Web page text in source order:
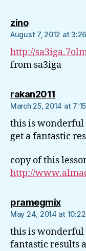
zinosays:
August 7, 2012 at
http://
from sa3iga
rakan2011
March 25, 2014 at
this is wonderful
get a fantastic
copy of this
http://
pramegmixsays:
May 24, 2014 at
this is wonderful
fantastic results